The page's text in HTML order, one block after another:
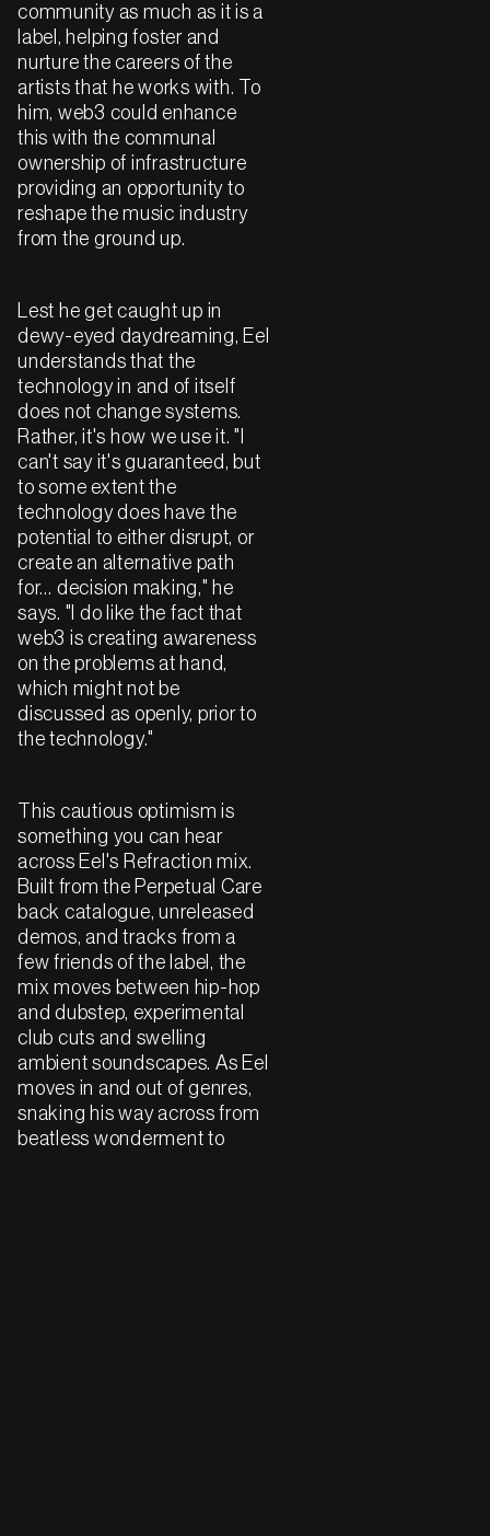
community as much as it is a
label, helping foster and
nurture the careers of the
artists that he works with. To
him, web3 could enhance
this with the communal
ownership of infrastructure
providing an opportunity to
reshape the music industry
from the ground up.
Lest he get caught up in
dewy-eyed daydreaming, Eel
understands that the
technology in and of itself
does not change systems.
Rather, it's how we use it. "I
can't say it's guaranteed, but
to some extent the
technology does have the
potential to either disrupt, or
create an alternative path
for… decision making," he
says. "I do like the fact that
web3 is creating awareness
on the problems at hand,
which might not be
discussed as openly, prior to
the technology."
This cautious optimism is
something you can hear
across Eel's Refraction mix.
Built from the Perpetual Care
back catalogue, unreleased
demos, and tracks from a
few friends of the label, the
mix moves between hip-hop
and dubstep, experimental
club cuts and swelling
ambient soundscapes. As Eel
moves in and out of genres,
snaking his way across from
beatless wonderment to